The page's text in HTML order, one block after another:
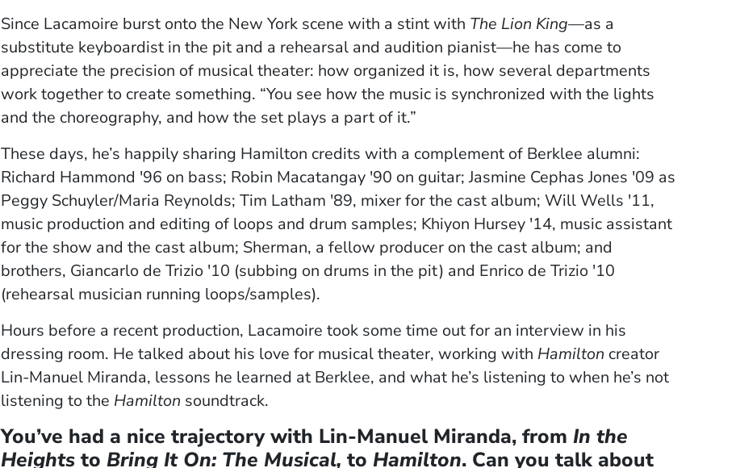
Since Lacamoire burst onto the New York scene with a stint with The Lion King—as a
substitute keyboardist in the pit and a rehearsal and audition pianist—he has come to
appreciate the precision of musical theater: how organized it is, how several departments
work together to create something. “You see how the music is synchronized with the lights
and the choreography, and how the set plays a part of it.”
These days, he’s happily sharing Hamilton credits with a complement of Berklee alumni:
Richard Hammond '96 on bass; Robin Macatangay '90 on guitar; Jasmine Cephas Jones '09 as
Peggy Schuyler/Maria Reynolds; Tim Latham '89, mixer for the cast album; Will Wells '11,
music production and editing of loops and drum samples; Khiyon Hursey '14, music assistant
for the show and the cast album; Sherman, a fellow producer on the cast album; and
brothers, Giancarlo de Trizio '10 (subbing on drums in the pit) and Enrico de Trizio '10
(rehearsal musician running loops/samples).
Hours before a recent production, Lacamoire took some time out for an interview in his
dressing room. He talked about his love for musical theater, working with Hamilton creator
Lin-Manuel Miranda, lessons he learned at Berklee, and what he’s listening to when he’s not
listening to the Hamilton soundtrack.
You’ve had a nice trajectory with Lin-Manuel Miranda, fromIn the
Heights toBring It On: The Musical, toHamilton. Can you talk about